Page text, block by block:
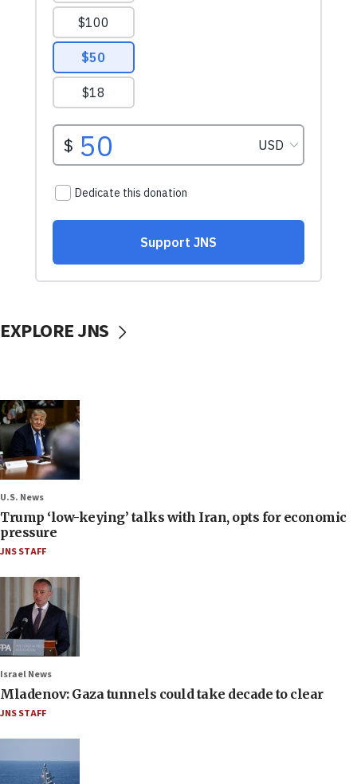
EXPLORE JNS
U.S. News
Trump ‘low-keying’ talks with Iran, opts for economic
pressure
JNS STAFF
Israel News
Mladenov: Gaza tunnels could take decade to clear
JNS STAFF